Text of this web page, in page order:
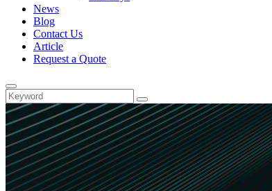
News
Blog
Contact Us
Article
Request a Quote